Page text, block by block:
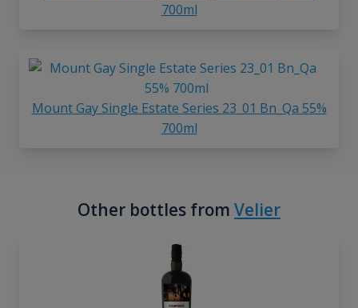
700ml
Mount Gay Single Estate Series 23_01 Bn_Qa 55%
700ml
Other bottles from Velier